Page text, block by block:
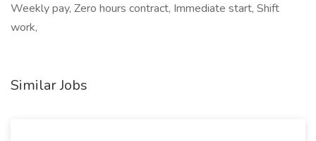
Weekly pay, Zero hours contract, Immediate start, Shift
work,
Similar Jobs